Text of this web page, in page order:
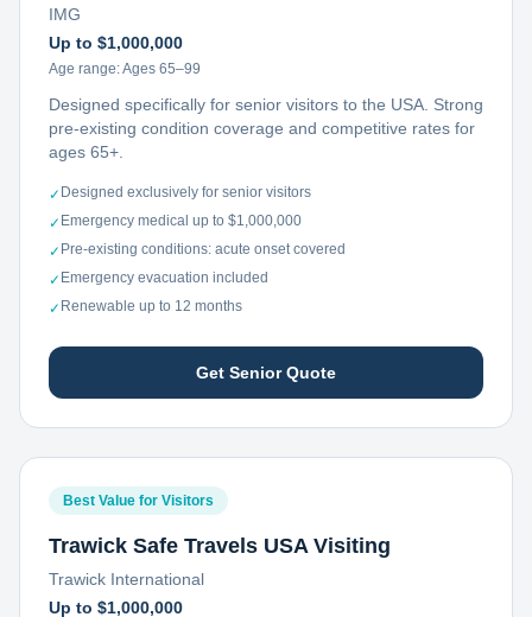
IMG
Up to $1,000,000
Age range:Ages 65–99
Designed specifically for senior visitors to the USA. Strong
pre-existing condition coverage and competitive rates for
ages 65+.
✓ Designed exclusively for senior visitors
✓ Emergency medical up to $1,000,000
✓ Pre-existing conditions: acute onset covered
✓ Emergency evacuation included
✓ Renewable up to 12 months
Get Senior Quote
Best Value for Visitors
Trawick Safe Travels USA Visiting
Trawick International
Up to $1,000,000